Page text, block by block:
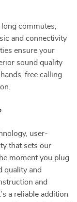
commutes,
and connectivity
ensure your
sound quality
free calling
user-
that sets our
moment you plug
quality and
and
a reliable addition